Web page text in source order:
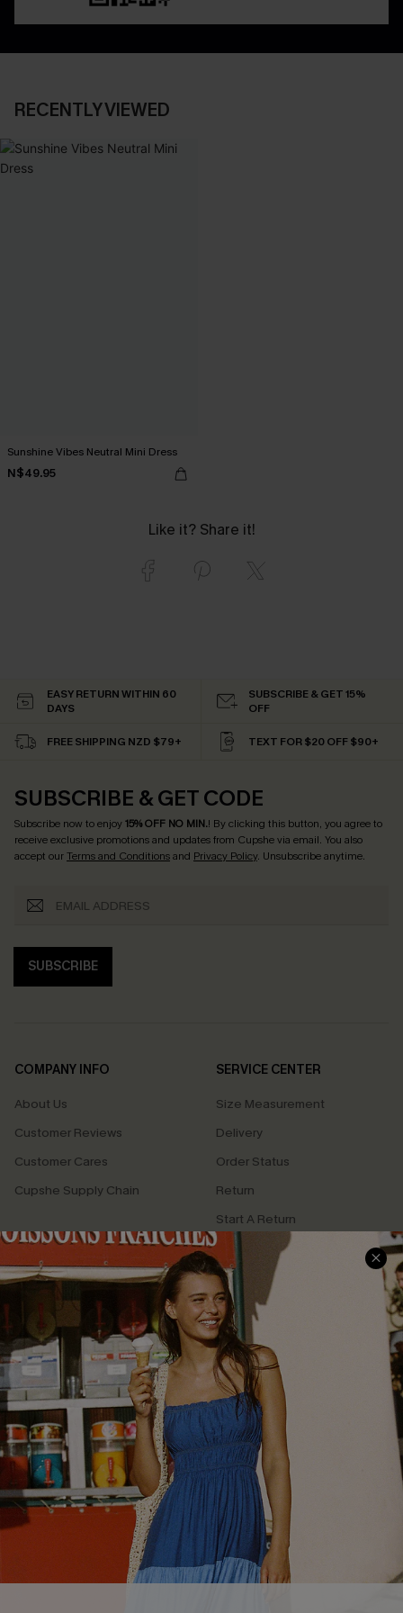
RECENTLY VIEWED
Sunshine Vibes Neutral Mini Dress
N$49.95
Like it? Share it!
EASY RETURN WITHIN 60
DAYS
SUBSCRIBE & GET 15%
OFF
FREE SHIPPING NZD $79+ TEXT FOR $20 OFF $90+
SUBSCRIBE & GET CODE
Subscribe now to enjoy15% OFF NO MIN.! By clicking this button, you agree to
receive exclusive promotions and updates from Cupshe via email. You also
accept ourTerms and Conditionsand Privacy Policy. Unsubscribe anytime.
SUBSCRIBE
COMPANY INFO
About Us
Customer Reviews
Customer Cares
Cupshe Supply Chain
SERVICE CENTER
Size Measurement
Delivery
Order Status
Return
Start A Return
Contact Us
Faqs
QUICK LINKS
Cupshe E-Gift Card
PROGRAMS &
PARTNERSHIPS
Loyalty Program
DOWNLOAD CUPSHE APP